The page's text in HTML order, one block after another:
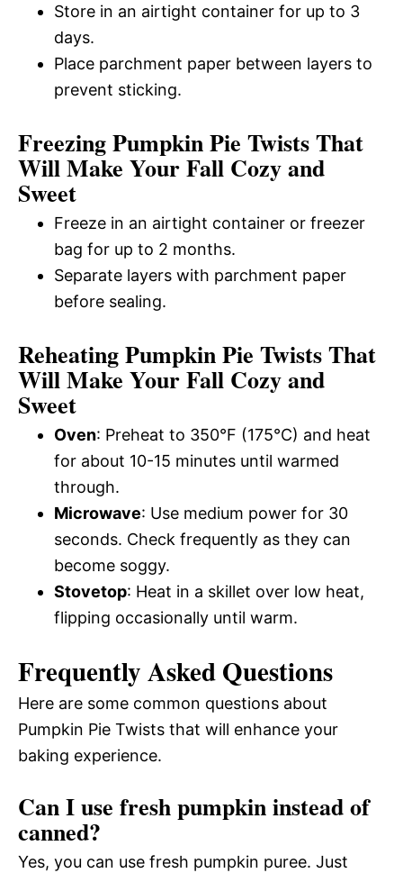
Store in an airtight container for up to 3
days.
Place parchment paper between layers to
prevent sticking.
Freezing Pumpkin Pie Twists That
Will Make Your Fall Cozy and
Sweet
Freeze in an airtight container or freezer
bag for up to 2 months.
Separate layers with parchment paper
before sealing.
Reheating Pumpkin Pie Twists That
Will Make Your Fall Cozy and
Sweet
Oven: Preheat to 350°F (175°C) and heat
for about 10-15 minutes until warmed
through.
Microwave: Use medium power for 30
seconds. Check frequently as they can
become soggy.
Stovetop: Heat in a skillet over low heat,
flipping occasionally until warm.
Frequently Asked Questions
Here are some common questions about
Pumpkin Pie Twists that will enhance your
baking experience.
Can I use fresh pumpkin instead of
canned?
Yes, you can use fresh pumpkin puree. Just